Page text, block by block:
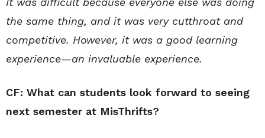
the same thing, and it was very cutthroat and
competitive. However, it was a good learning
experience—an invaluable experience.
CF: What can students look forward to seeing
next semester at MisThrifts?